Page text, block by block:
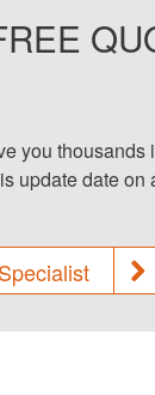
you thousands
update date on